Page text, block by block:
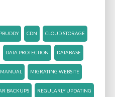
CDN CLOUD STORAGE
DATA PROTECTION DATABASE
MANUAL MIGRATING WEBSITE
BACKUPS REGULARLY UPDATING